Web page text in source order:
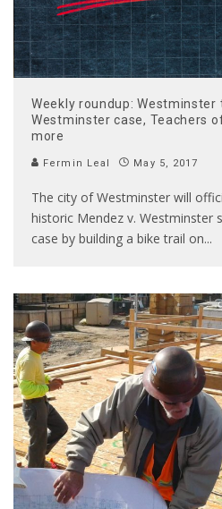
Weekly roundup: Westminster
Westminster case, Teachers
more
Fermin Leal May 5, 2017
The city of Westminster will
historic Mendez v. Westminster
case by building a bike trail on...